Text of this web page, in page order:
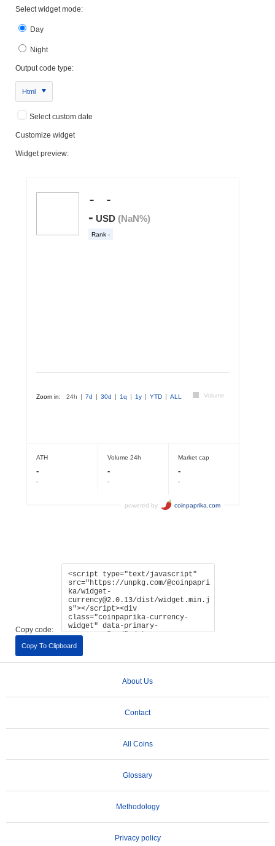
Select widget mode:
Day
Night
Output code type:
Html
Select custom date
Customize widget
Widget preview:
Copy code:
Copy To Clipboard
About Us
Contact
All Coins
Glossary
Methodology
Privacy policy